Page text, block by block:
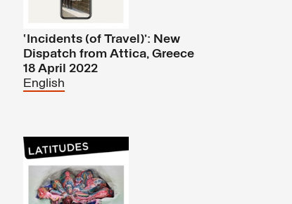
‘Incidents (of Travel)’: New
Dispatch from Attica, Greece
18 April 2022
English